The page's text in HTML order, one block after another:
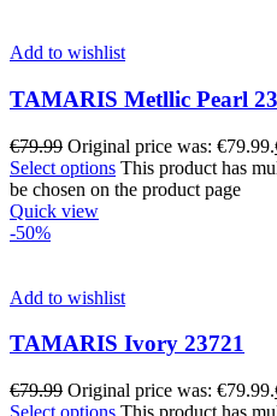
Add to wishlist
TAMARIS Metllic Pearl
€79.99 Original price was: €79.99.
Select options This product has
be chosen on the product page
Quick view
-50%
Add to wishlist
TAMARIS Ivory 23721
€79.99 Original price was: €79.99.
Select options This product has